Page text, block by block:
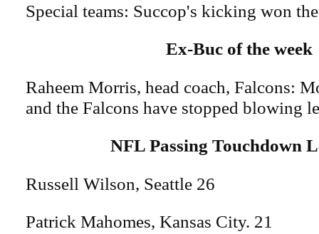
Special teams: Succop's kicking won
Ex-Buc of the week
Raheem Morris, head coach, Falcons:
and the Falcons have stopped blowing
NFL Passing Touchdown
Russell Wilson, Seattle 26
Patrick Mahomes, Kansas City. 21